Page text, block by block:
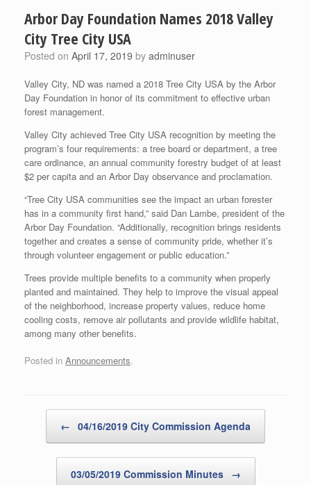
Arbor Day Foundation Names 2018 Valley
City Tree City USA
Posted on April 17, 2019 by adminuser
Valley City, ND was named a 2018 Tree City USA by the Arbor
Day Foundation in honor of its commitment to effective urban
forest management.
Valley City achieved Tree City USA recognition by meeting the
program’s four requirements: a tree board or department, a tree
care ordinance, an annual community forestry budget of at least
$2 per capita and an Arbor Day observance and proclamation.
“Tree City USA communities see the impact an urban forester
has in a community first hand,” said Dan Lambe, president of the
Arbor Day Foundation. “Additionally, recognition brings residents
together and creates a sense of community pride, whether it’s
through volunteer engagement or public education.”
Trees provide multiple benefits to a community when properly
planted and maintained. They help to improve the visual appeal
of the neighborhood, increase property values, reduce home
cooling costs, remove air pollutants and provide wildlife habitat,
among many other benefits.
Posted in Announcements.
← 04/16/2019 City Commission Agenda
03/05/2019 Commission Minutes →